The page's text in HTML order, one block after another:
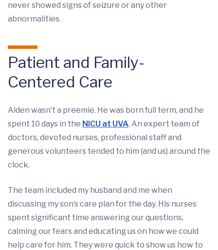
never showed signs of seizure or any other
abnormalities.
Patient and Family-
Centered Care
Aiden wasn’t a preemie. He was born full term, and he
spent 10 days in the NICU at UVA. An expert team of
doctors, devoted nurses, professional staff and
generous volunteers tended to him (and us) around the
clock.
The team included my husband and me when
discussing my son’s care plan for the day. His nurses
spent significant time answering our questions,
calming our fears and educating us on how we could
help care for him. They were quick to show us how to